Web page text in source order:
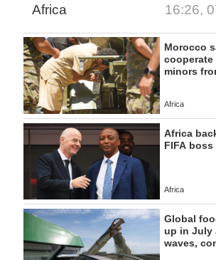
Africa 16:26,
Morocco
minors
Africa
Africa
FIFA
Africa
Global
up in July
waves,